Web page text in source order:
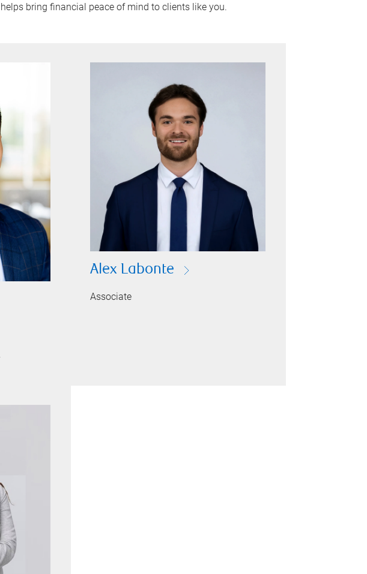
bring financial peace of mind to clients like you.
Alex Labonte
Associate